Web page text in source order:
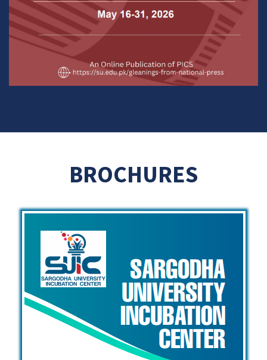
BROCHURES